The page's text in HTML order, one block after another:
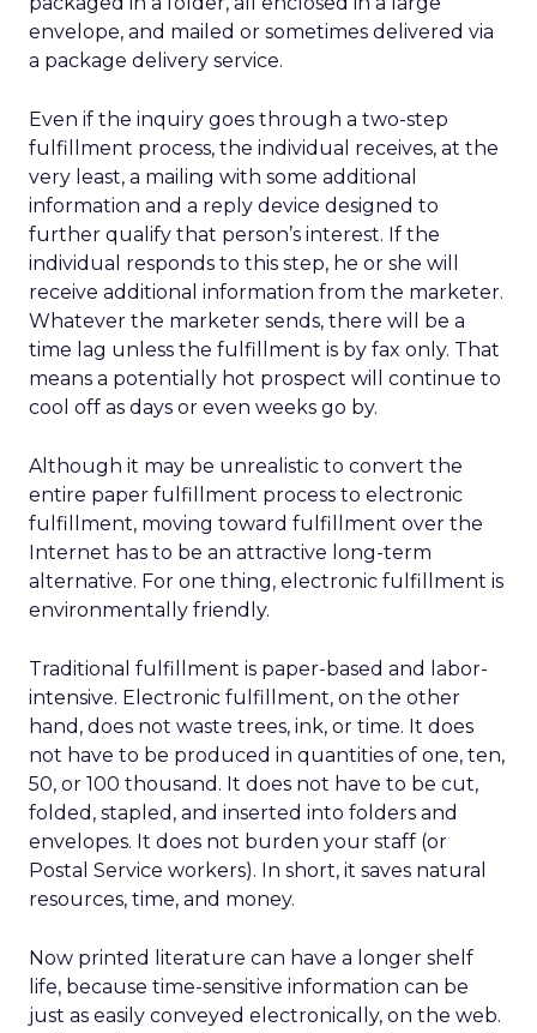
envelope, and mailed or sometimes delivered via
a package delivery service.
Even if the inquiry goes through a two-step
fulfillment process, the individual receives, at the
very least, a mailing with some additional
information and a reply device designed to
further qualify that person’s interest. If the
individual responds to this step, he or she will
receive additional information from the marketer.
Whatever the marketer sends, there will be a
time lag unless the fulfillment is by fax only. That
means a potentially hot prospect will continue to
cool off as days or even weeks go by.
Although it may be unrealistic to convert the
entire paper fulfillment process to electronic
fulfillment, moving toward fulfillment over the
Internet has to be an attractive long-term
alternative. For one thing, electronic fulfillment is
environmentally friendly.
Traditional fulfillment is paper-based and labor-
intensive. Electronic fulfillment, on the other
hand, does not waste trees, ink, or time. It does
not have to be produced in quantities of one, ten,
50, or 100 thousand. It does not have to be cut,
folded, stapled, and inserted into folders and
envelopes. It does not burden your staff (or
Postal Service workers). In short, it saves natural
resources, time, and money.
Now printed literature can have a longer shelf
life, because time-sensitive information can be
just as easily conveyed electronically, on the web.